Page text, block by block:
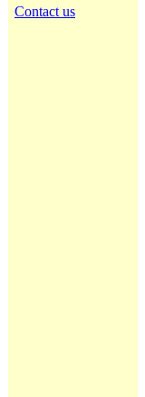
Contact us